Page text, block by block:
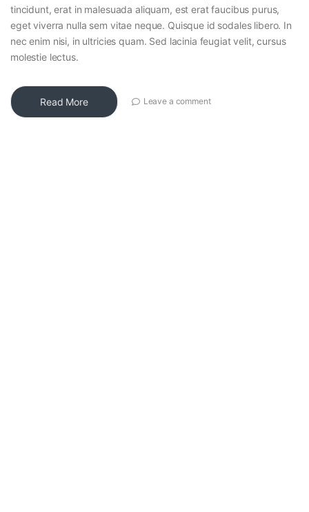
tincidunt, erat in malesuada aliquam, est erat faucibus purus,
eget viverra nulla sem vitae neque. Quisque id sodales libero. In
nec enim nisi, in ultricies quam. Sed lacinia feugiat velit, cursus
molestie lectus.
Read More Leave a comment